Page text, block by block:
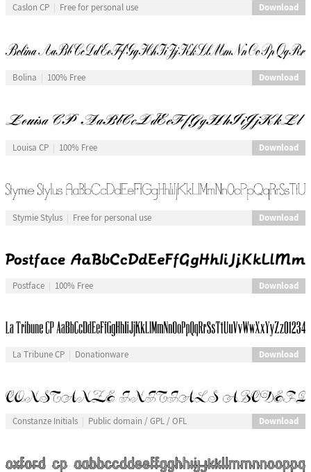
Caslon CP Free for personal use Download
Bolina 100% Free Download
Louisa CP 100% Free Download
Stymie Stylus Free for personal use Download
Postface 100% Free Download
La Tribune CP Donationware Download
Constanze Initials Public domain / GPL / OFL Download